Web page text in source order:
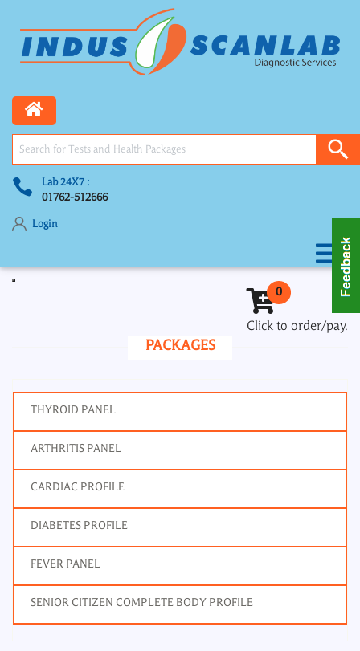
Lab 24X7 :
01762-512666
Login
0
Click to order/pay.
PACKAGES
THYROID PANEL
ARTHRITIS PANEL
CARDIAC PROFILE
DIABETES PROFILE
FEVER PANEL
SENIOR CITIZEN COMPLETE BODY PROFILE